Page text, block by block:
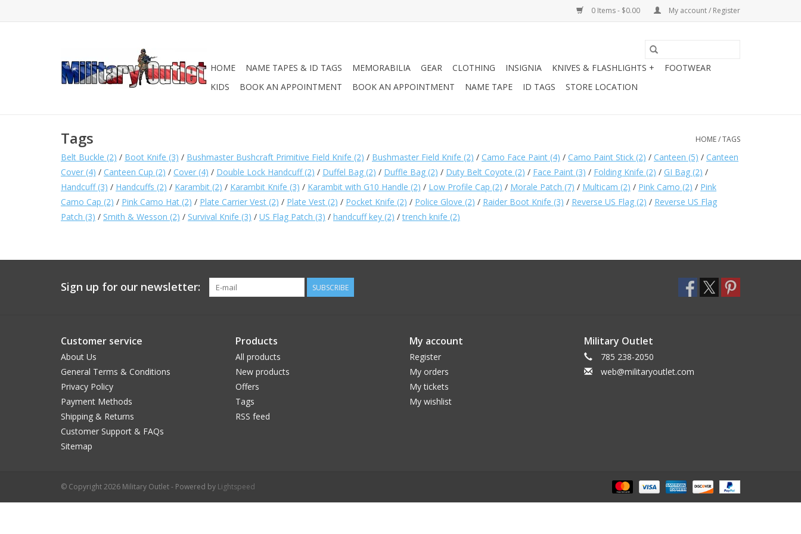
0 Items - $0.00 My account / Register
HOME NAME TAPES & ID TAGS MEMORABILIA GEAR CLOTHING INSIGNIA KNIVES & FLASHLIGHTS +
FOOTWEAR
KIDS
BOOK AN APPOINTMENT BOOK AN APPOINTMENT NAME TAPE ID TAGS STORE LOCATION
Tags HOME/TAGS
Belt Buckle (2) / Boot Knife (3) / Bushmaster Bushcraft Primitive Field Knife (2) / Bushmaster Field Knife (2) / Camo Face Paint (4) / Camo Paint Stick (2) / Canteen (5) / Canteen
Cover (4) / Canteen Cup (2) / Cover (4) / Double Lock Handcuff(2) / Duffel Bag (2) / Duffle Bag (2) / Duty Belt Coyote (2) / Face Paint (3) / Folding Knife (2) / GI Bag (2) /
Handcuff(3) / Handcuffs (2) / Karambit (2) / Karambit Knife (3) / Karambit with G10 Handle (2) / Low Profile Cap (2) / Morale Patch (7) / Multicam (2) / Pink Camo (2) / Pink
Camo Cap (2) / Pink Camo Hat (2) / Plate Carrier Vest (2) / Plate Vest (2) / Pocket Knife (2) / Police Glove (2) / Raider Boot Knife (3) / Reverse US Flag (2) / Reverse US Flag
Patch (3) / Smith & Wesson (2) / Survival Knife (3) / US Flag Patch (3) / handcuff key (2) /trench knife (2)
Sign up for our newsletter: SUBSCRIBE
Customer service
About Us
General Terms & Conditions
Privacy Policy
Payment Methods
Shipping & Returns
Customer Support & FAQs
Sitemap
Products
All products
New products
Offers
Tags
RSS feed
My account
Register
My orders
My tickets
My wishlist
Military Outlet
785 238-2050
web@militaryoutlet.com
© Copyright 2026 Military Outlet - Powered by Lightspeed